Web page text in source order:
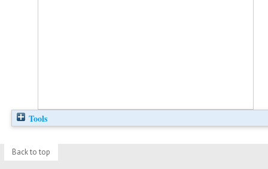
Tools
Back to top